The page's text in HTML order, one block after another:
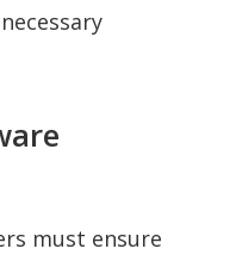
must ensure